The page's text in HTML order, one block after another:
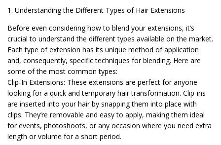
1. Understanding the Different Types of Hair Extensions
Before even considering how to blend your extensions, it’s
crucial to understand the different types available on the market.
Each type of extension has its unique method of application
and, consequently, specific techniques for blending. Here are
some of the most common types:
Clip-In Extensions: These extensions are perfect for anyone
looking for a quick and temporary hair transformation. Clip-ins
are inserted into your hair by snapping them into place with
clips. They’re removable and easy to apply, making them ideal
for events, photoshoots, or any occasion where you need extra
length or volume for a short period.